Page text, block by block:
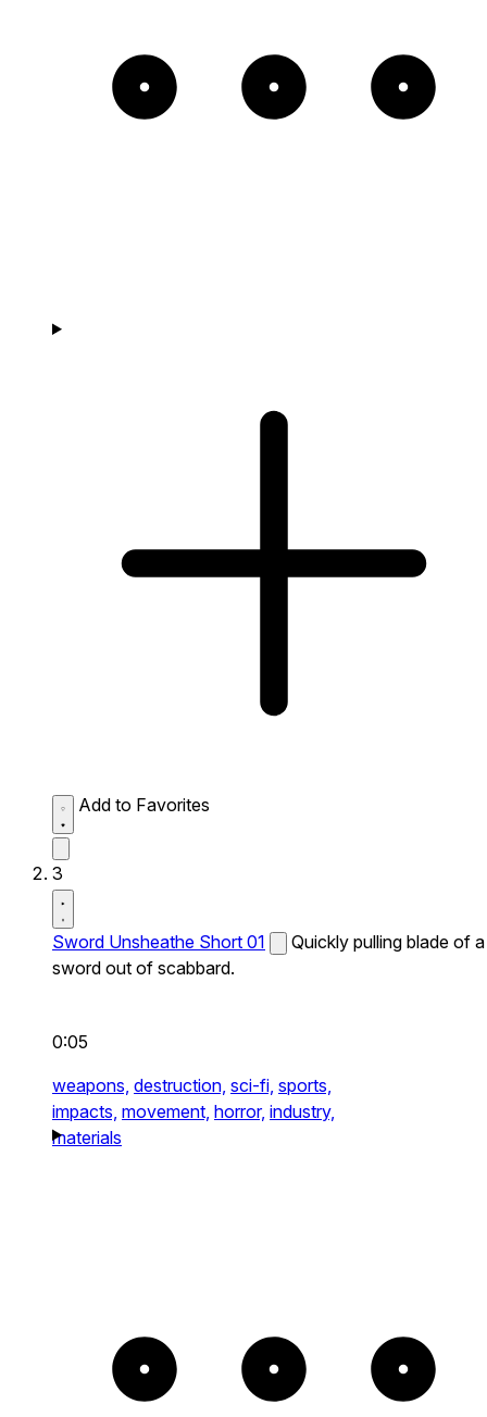
Add to Favorites
3
Sword Unsheathe Short 01
Quickly pulling blade of a
sword out of scabbard.
0:05
weapons, destruction, sci-fi, sports,
impacts, movement, horror, industry,
materials